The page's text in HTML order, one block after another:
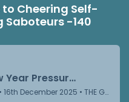
to Cheering Self-
Saboteurs -140